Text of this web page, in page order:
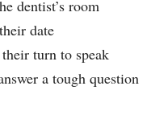
dentist’s room
date
turn to speak
a tough question